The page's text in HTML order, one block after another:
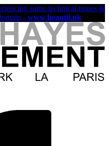
some technical issues &
- www.beautii.uk